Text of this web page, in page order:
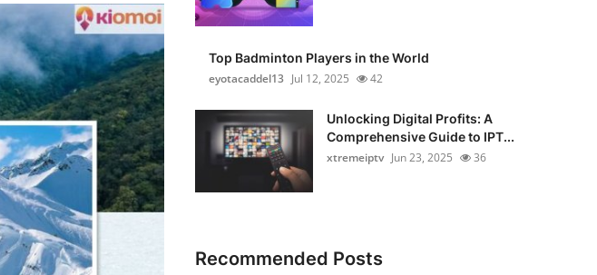
Top Badminton Players in the World
eyotacaddel13 Jul 12, 2025 42
Unlocking Digital Profits: A
Comprehensive Guide to IPT...
xtremeiptv Jun 23, 2025 36
Recommended Posts